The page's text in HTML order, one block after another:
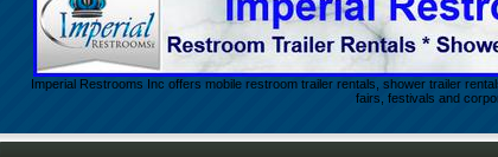
Imperial Restrooms Inc offers mobile restroom trailer rentals, shower trailer
fairs, festivals and